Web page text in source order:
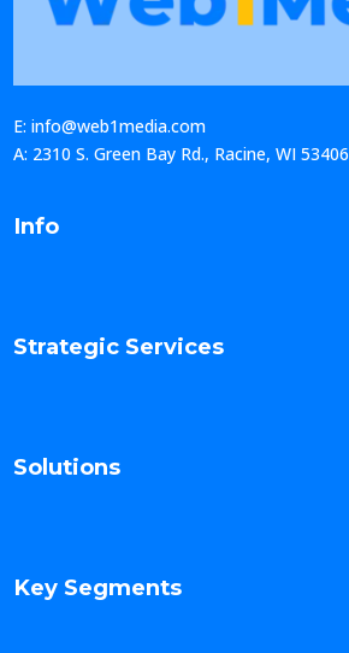
E: info@web1media.com
A: 2310 S. Green Bay Rd., Racine, WI 53406
Info
Strategic Services
Solutions
Key Segments